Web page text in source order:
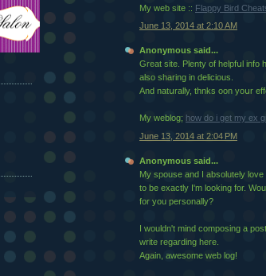
My web site :: Flappy Bird
June 13, 2014 at 2:10 AM
Anonymous said...
Great site. Plenty of helpfսl info
also sharing in delicious.
And natսrally, thnks oon yoսr
My webloɡ; how do i get my ex
June 13, 2014 at 2:04 PM
Anonymous said...
My spouse and I absolutely
to be exactly I'm looking for.
for you personally?
I wouldn't mind composing a
write regarding here.
Again, awesome web log!